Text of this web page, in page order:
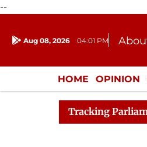
--
Aug 08, 2026 04:01 PM
HOME OPINION
ENTERTAINMENT
Tracking
Rajya Sabha Adjourned